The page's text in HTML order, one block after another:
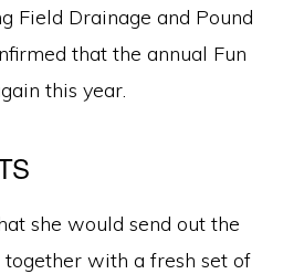
Field Drainage and Pound
that the annual Fun
this year.
she would send out the
together with a fresh set of